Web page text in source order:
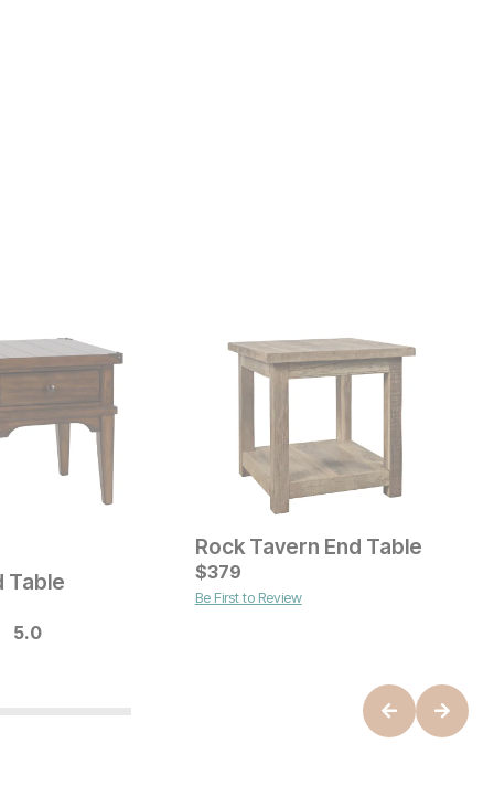
Current Price
$249
Table
5.0
Rock Tavern End Table
$379
Be First to Review